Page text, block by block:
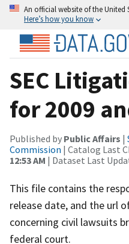
An official website of the United
Here’s how you know
SEC
for 2009
Published by Public Affairs |
Commission | Catalog Last
12:53 AM | Dataset Last
This file contains the
release date, and the url
concerning civil lawsuits
federal court.